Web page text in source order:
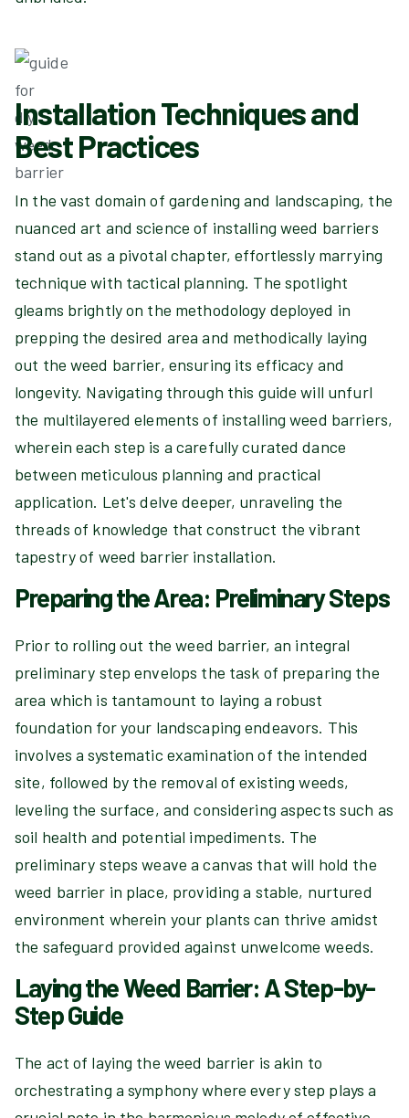
Installation Techniques and
Best Practices
In the vast domain of gardening and landscaping, the
nuanced art and science of installing weed barriers
stand out as a pivotal chapter, effortlessly marrying
technique with tactical planning. The spotlight
gleams brightly on the methodology deployed in
prepping the desired area and methodically laying
out the weed barrier, ensuring its efficacy and
longevity. Navigating through this guide will unfurl
the multilayered elements of installing weed barriers,
wherein each step is a carefully curated dance
between meticulous planning and practical
application. Let's delve deeper, unraveling the
threads of knowledge that construct the vibrant
tapestry of weed barrier installation.
Preparing the Area: Preliminary Steps
Prior to rolling out the weed barrier, an integral
preliminary step envelops the task of preparing the
area which is tantamount to laying a robust
foundation for your landscaping endeavors. This
involves a systematic examination of the intended
site, followed by the removal of existing weeds,
leveling the surface, and considering aspects such as
soil health and potential impediments. The
preliminary steps weave a canvas that will hold the
weed barrier in place, providing a stable, nurtured
environment wherein your plants can thrive amidst
the safeguard provided against unwelcome weeds.
Laying the Weed Barrier: A Step-by-
Step Guide
The act of laying the weed barrier is akin to
orchestrating a symphony where every step plays a